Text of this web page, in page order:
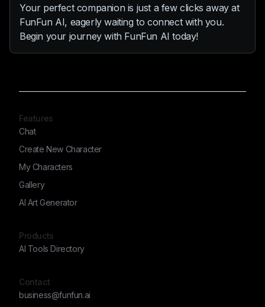
Your perfect companion is just a few clicks away at
FunFun AI, eagerly waiting to connect with you.
Begin your journey with FunFun AI today!
Features
Chat
Create New Character
My Characters
Gallery
AI Art Generator
Products
AI Tools Directory
Contact
business@funfun.ai